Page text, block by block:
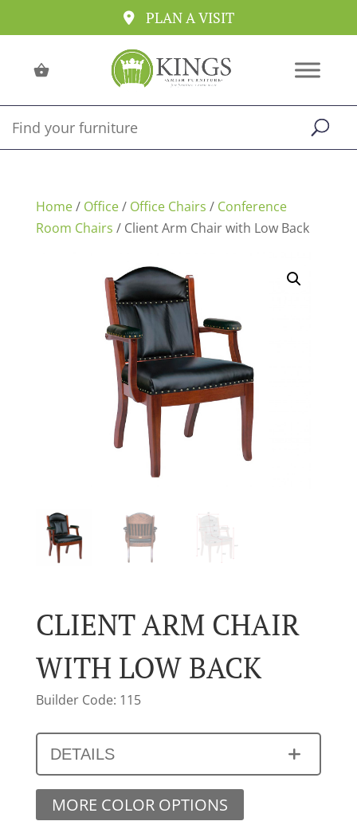
PLAN A VISIT
Home/ Office/ Office Chairs / Conference
Room Chairs / Client Arm Chair with Low Back
CLIENT ARM CHAIR
WITH LOW BACK
Builder Code: 115
DETAILS
MORE COLOR OPTIONS